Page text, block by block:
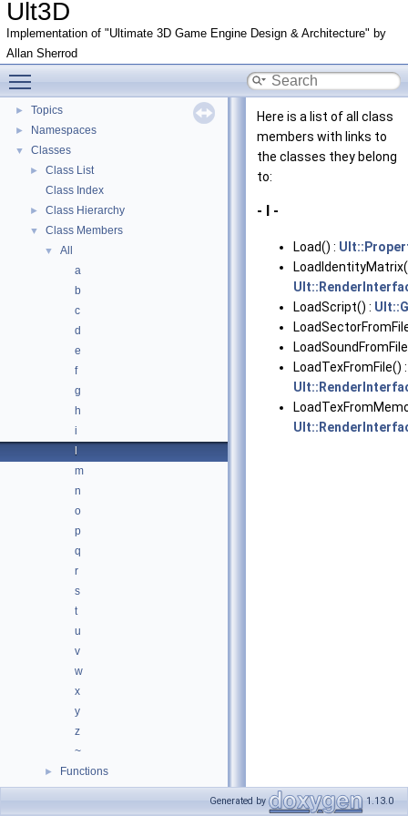
Ult3D
Implementation of "Ultimate 3D Game Engine Design & Architecture" by
Allan Sherrod
►
► Topics
► Namespaces
▼ Classes
►
Class List
Class Index
► Class Hierarchy
▼ Class Members
▼
All
a
b
c
d
e
f
g
h
i
m
n
o
p
q
r
s
t
u
v
w
x
y
z
~
► Functions
► Variables
Here is a list of all class
members with links to
the classes they belong
to:
- l -
Load() :
LoadScript() :
LoadTexFromFile()
Generated by 1.13.0